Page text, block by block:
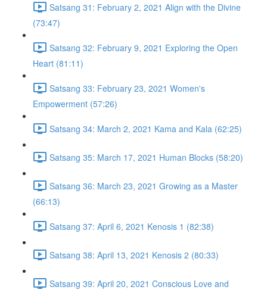
Satsang 31: February 2, 2021 Align with the Divine
(73:47)
Satsang 32: February 9, 2021 Exploring the Open
Heart (81:11)
Satsang 33: February 23, 2021 Women's
Empowerment (57:26)
Satsang 34: March 2, 2021 Kama and Kala (62:25)
Satsang 35: March 17, 2021 Human Blocks (58:20)
Satsang 36: March 23, 2021 Growing as a Master
(66:13)
Satsang 37: April 6, 2021 Kenosis 1 (82:38)
Satsang 38: April 13, 2021 Kenosis 2 (80:33)
Satsang 39: April 20, 2021 Conscious Love and